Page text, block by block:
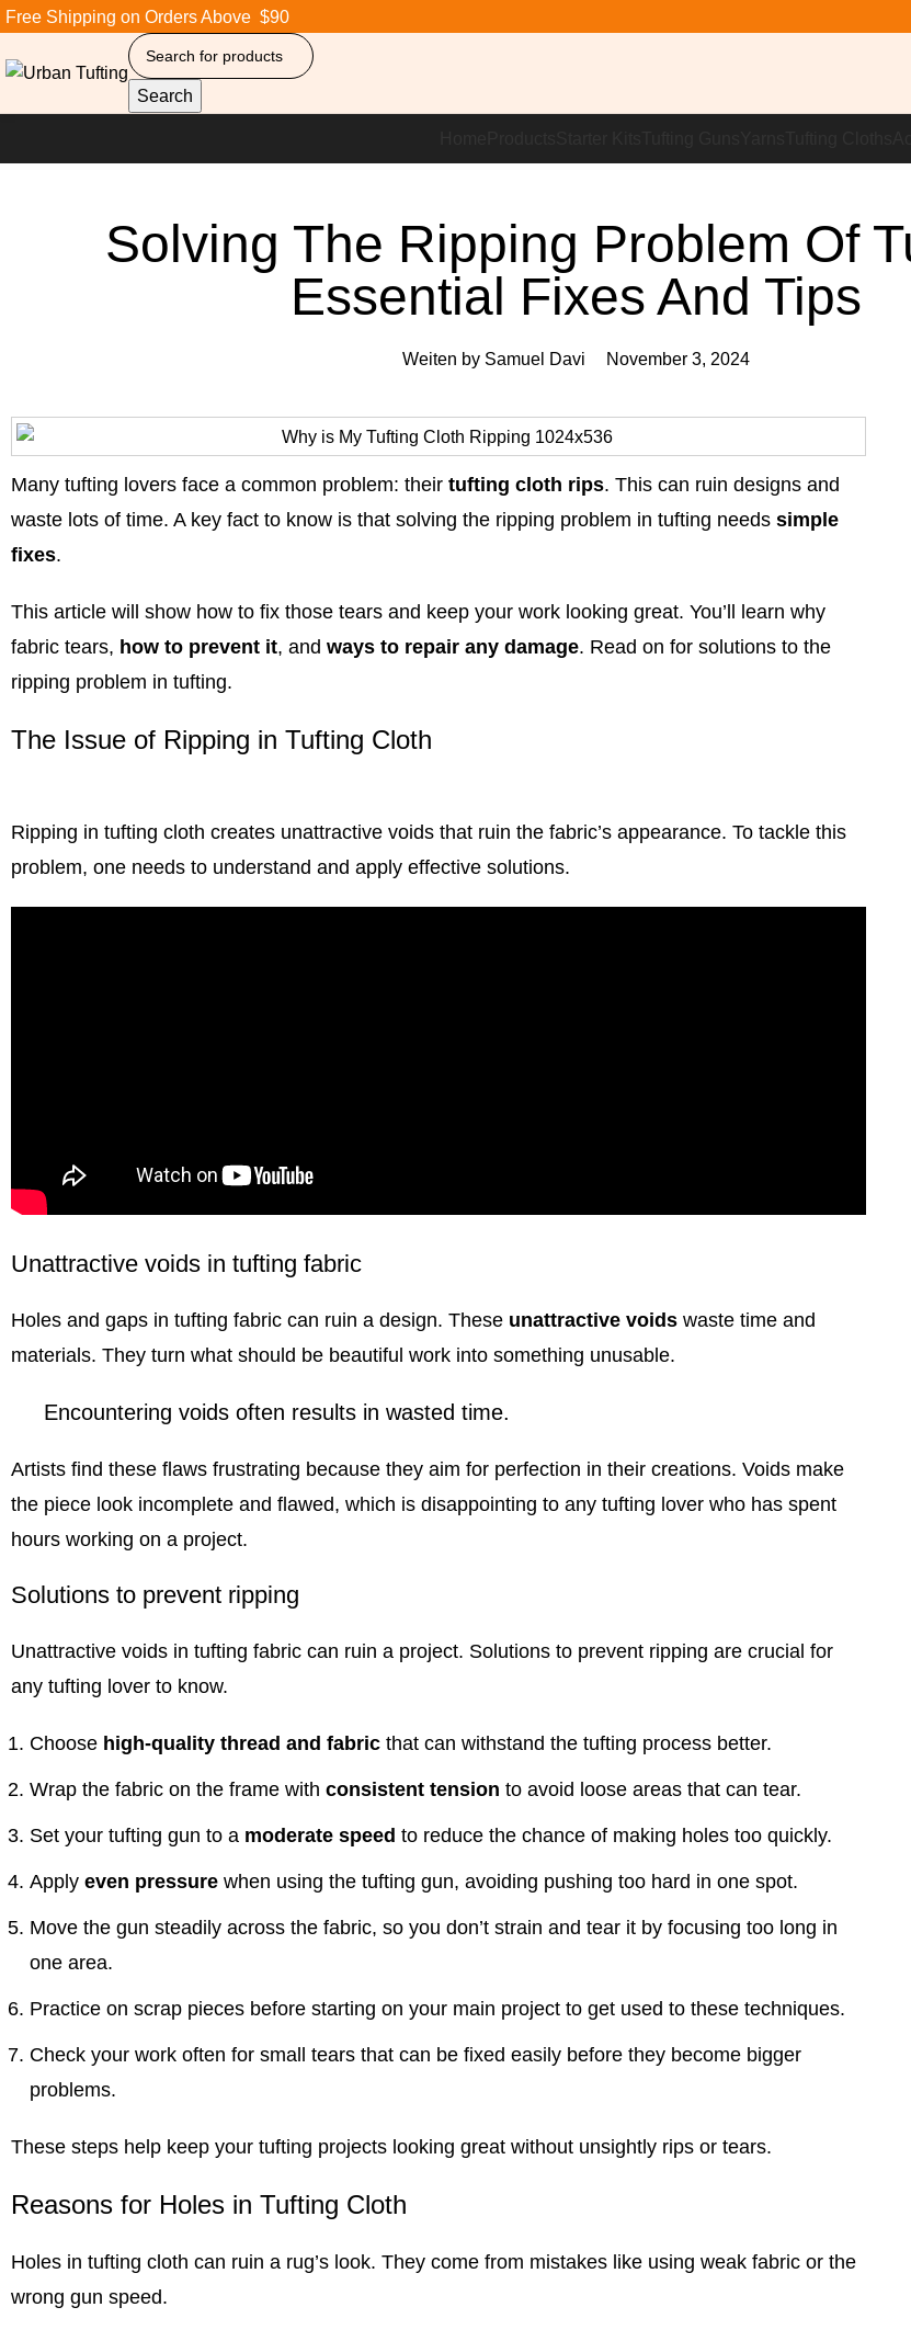
Free Shipping on Orders Above $90
Search
Solving The Ripping Problem Of
Essential Fixes And Tips
Weiten bySamuel Davi November 3, 2024
Many tufting lovers face a common problem: theirtufting cloth rips. This can ruin designs and
waste lots of time. A key fact to know is that solving the ripping problem in tufting needssimple
fixes.
This article will show how to fix those tears and keep your work looking great. You’ll learn why
fabric tears, how to prevent it, andways to repair any damage. Read on for solutions to the
ripping problem in tufting.
The Issue of Ripping in Tufting Cloth
Ripping intufting cloth creates unattractive voids that ruin the fabric’s appearance. To tackle this
problem, one needs to understand and apply effective solutions.
Unattractive voids in tufting fabric
Holes and gaps intufting fabric can ruin a design. These unattractive voids waste time and
materials. They turn what should be beautiful work into something unusable.
Encountering voids often results in wasted time.
Artists find these flaws frustrating because they aim for perfection in their creations. Voids make
the piece look incomplete and flawed, which is disappointing to any tufting lover who has spent
hours working on a project.
Solutions to prevent ripping
Unattractive voids in tufting fabric can ruin a project. Solutions to prevent ripping are crucial for
any tufting lover to know.
Choose high-quality thread and fabric that can withstand the tufting process better.
Wrap the fabric on the frame withconsistent tension to avoid loose areas that can tear.
Set yourtufting gun to a moderate speed to reduce the chance of making holes too quickly.
Applyeven pressure when using thetufting gun, avoiding pushing too hard in one spot.
Move the gun steadily across the fabric, so you don’t strain and tear it by focusing too long in
one area.
Practice on scrap pieces before starting on your main project to get used to these techniques.
Check your work often for small tears that can be fixed easily before they become bigger
problems.
These steps help keep yourtufting projects looking great without unsightly rips or tears.
Reasons for Holes in Tufting Cloth
Holes intufting cloth can ruin a rug’s look. They come from mistakes like using weak fabric or the
wrong gun speed.